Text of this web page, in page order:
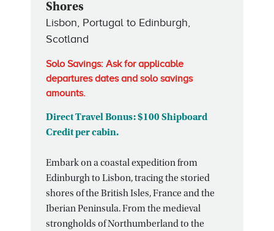
Shores
Lisbon, Portugal to Edinburgh,
Scotland
Solo Savings: Ask for applicable
departures dates and solo savings
amounts.
Direct Travel Bonus: $100 Shipboard
Credit per cabin.
Embark on a coastal expedition from
Edinburgh to Lisbon, tracing the storied
shores of the British Isles, France and the
Iberian Peninsula. From the medieval
strongholds of Northumberland to the